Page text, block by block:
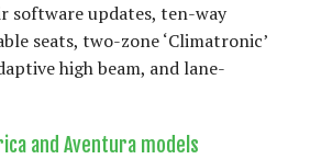
software updates, ten-way
seats, two-zone ‘Climatronic’
high beam, and lane-
and Aventura models